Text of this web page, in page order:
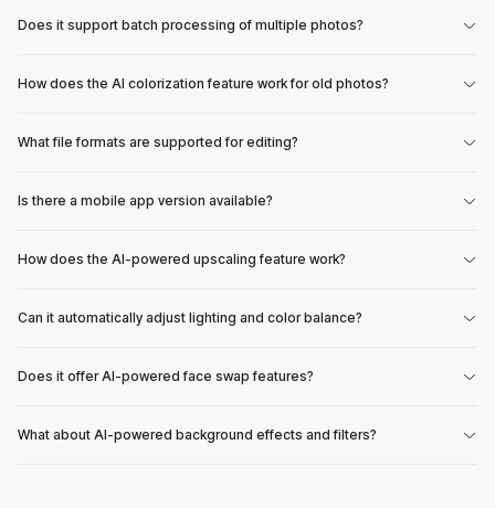
Does it support batch processing of multiple photos?
How does the AI colorization feature work for old photos?
What file formats are supported for editing?
Is there a mobile app version available?
How does the AI-powered upscaling feature work?
Can it automatically adjust lighting and color balance?
Does it offer AI-powered face swap features?
What about AI-powered background effects and filters?